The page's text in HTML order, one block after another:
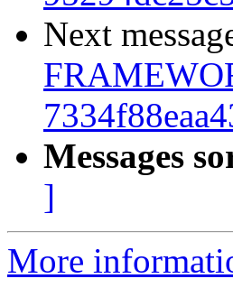
Next
Messages
]
More